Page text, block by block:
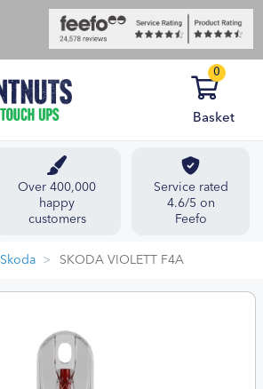
0
Basket
Over 400,000
happy
customers
Service rated
4.6/5 on
Feefo
Skoda SKODA VIOLETT F4A